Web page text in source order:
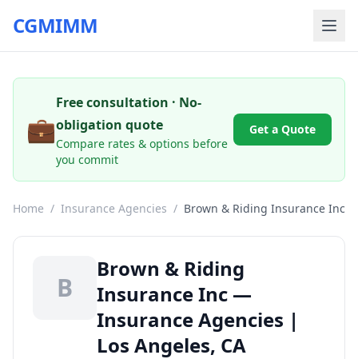
CGMIMM
💼
Free consultation · No-
obligation quote
Compare rates & options before
you commit
Get a Quote
Home / Insurance Agencies / Brown & Riding Insurance Inc
B
Brown & Riding
Insurance Inc —
Insurance Agencies |
Los Angeles, CA